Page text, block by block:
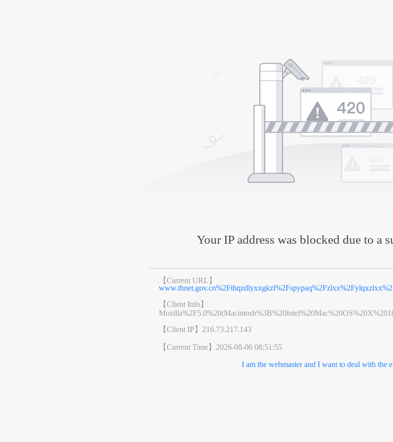
Your IP address was blocked due to a
【Current URL】
【Client Info】
【Client IP】 216.73.217.143
【Current Time】 2026-08-06 08:51:55
I am the webmaster and I want to deal with the